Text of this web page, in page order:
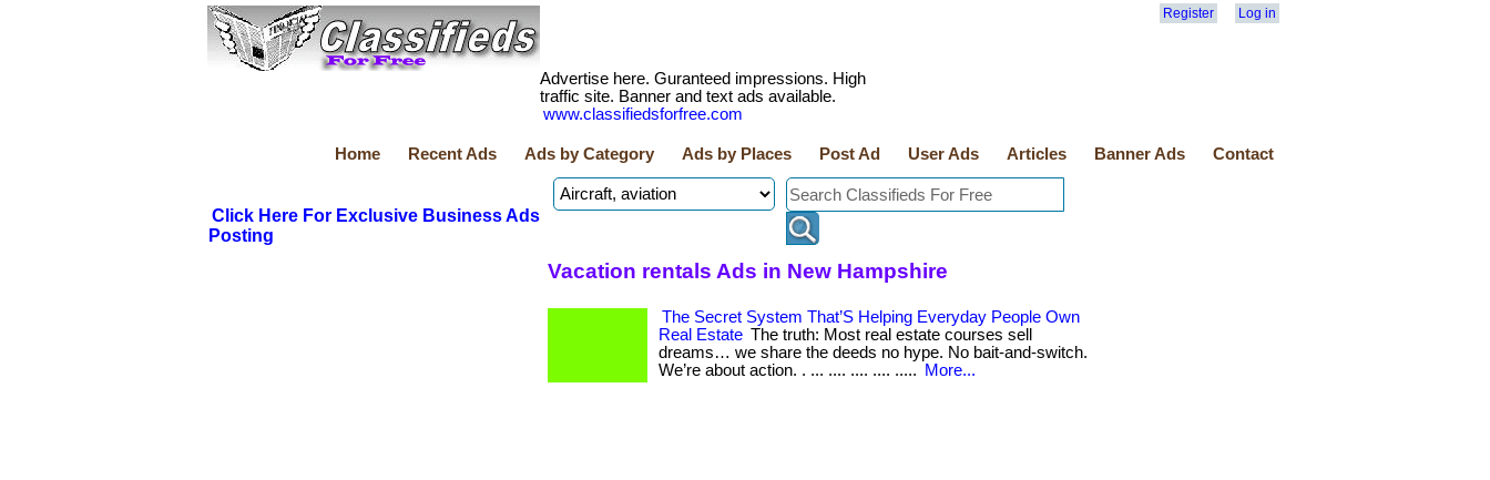
Register Log in
Advertise here. Guranteed impressions. High
traffic site. Banner and text ads available.
www.classifiedsforfree.com
Home Recent Ads Ads by Category Ads by Places Post Ad User Ads Articles Banner Ads Contact
Click Here For Exclusive Business Ads
Posting
Vacation rentals Ads in New Hampshire
The Secret System That’S Helping Everyday People Own
Real Estate The truth: Most real estate courses sell
dreams… we share the deeds no hype. No bait-and-switch.
We’re about action. . ... .... .... .... .....
More...